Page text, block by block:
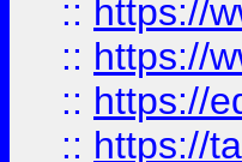
:: https://
:: https://
:: https://
:: https://